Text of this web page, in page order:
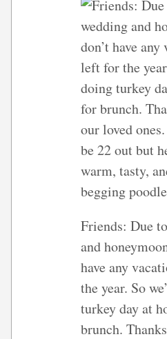
Friends: Due
and
have any
the year. So
turkey day at
brunch.